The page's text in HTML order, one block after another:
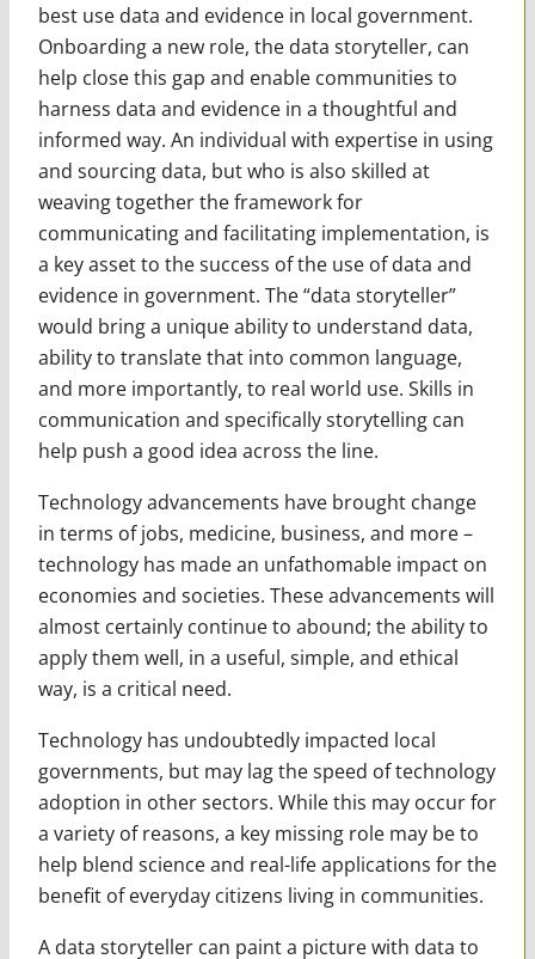
best use data and evidence in local government.
Onboarding a new role, the data storyteller, can
help close this gap and enable communities to
harness data and evidence in a thoughtful and
informed way. An individual with expertise in using
and sourcing data, but who is also skilled at
weaving together the framework for
communicating and facilitating implementation, is
a key asset to the success of the use of data and
evidence in government. The “data storyteller”
would bring a unique ability to understand data,
ability to translate that into common language,
and more importantly, to real world use. Skills in
communication and specifically storytelling can
help push a good idea across the line.
Technology advancements have brought change
in terms of jobs, medicine, business, and more –
technology has made an unfathomable impact on
economies and societies. These advancements will
almost certainly continue to abound; the ability to
apply them well, in a useful, simple, and ethical
way, is a critical need.
Technology has undoubtedly impacted local
governments, but may lag the speed of technology
adoption in other sectors. While this may occur for
a variety of reasons, a key missing role may be to
help blend science and real-life applications for the
benefit of everyday citizens living in communities.
A data storyteller can paint a picture with data to